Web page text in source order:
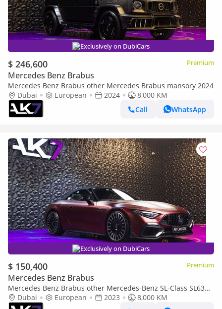
Exclusively on DubiCars
$ 246,600 Premium
Mercedes Benz Brabus
Mercedes Benz Brabus other Mercedes Brabus mansory 2024
Dubai
European 2024
8,000 KM
Call
WhatsApp
Exclusively on DubiCars
$ 150,400 Premium
Mercedes Benz Brabus
Mercedes Benz Brabus other Mercedes-Benz SL-Class SL63
AMGDubai European 2023
8,000 KM